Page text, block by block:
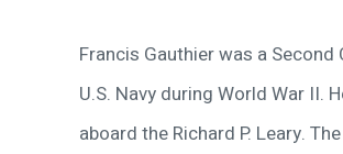
Francis Gauthier was a
U.S. Navy during World War II.
aboard the Richard P. Leary.